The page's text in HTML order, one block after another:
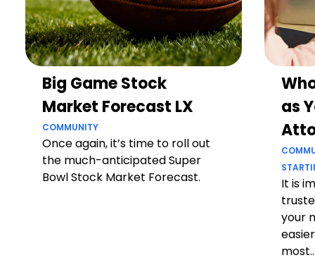
Big Game Stock
Market Forecast LX
COMMUNITY
Once again, it’s time to roll out
the much-anticipated Super
Bowl Stock Market Forecast.
as
It is
your